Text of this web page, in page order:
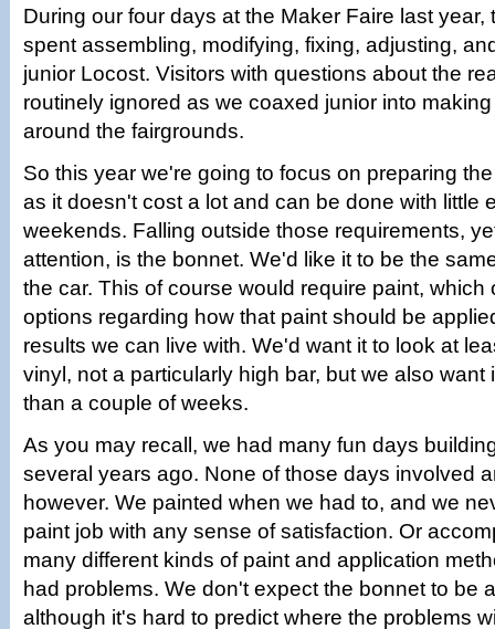
During our four days at the Maker Faire last year,
spent assembling, modifying, fixing, adjusting,
junior Locost. Visitors with questions about the
routinely ignored as we coaxed junior into
around the fairgrounds.
So this year we're going to focus on preparing
as it doesn't cost a lot and can be done with little
weekends. Falling outside those requirements,
attention, is the bonnet. We'd like it to be the
the car. This of course would require paint, which
options regarding how that paint should be
results we can live with. We'd want it to look at
vinyl, not a particularly high bar, but we also want
than a couple of weeks.
As you may recall, we had many fun days
several years ago. None of those days involved
however. We painted when we had to, and we
paint job with any sense of satisfaction. Or
many different kinds of paint and application
had problems. We don't expect the bonnet to be
although it's hard to predict where the problems